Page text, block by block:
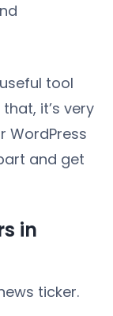
tool
it’s very
WordPress
and get
in
ticker.